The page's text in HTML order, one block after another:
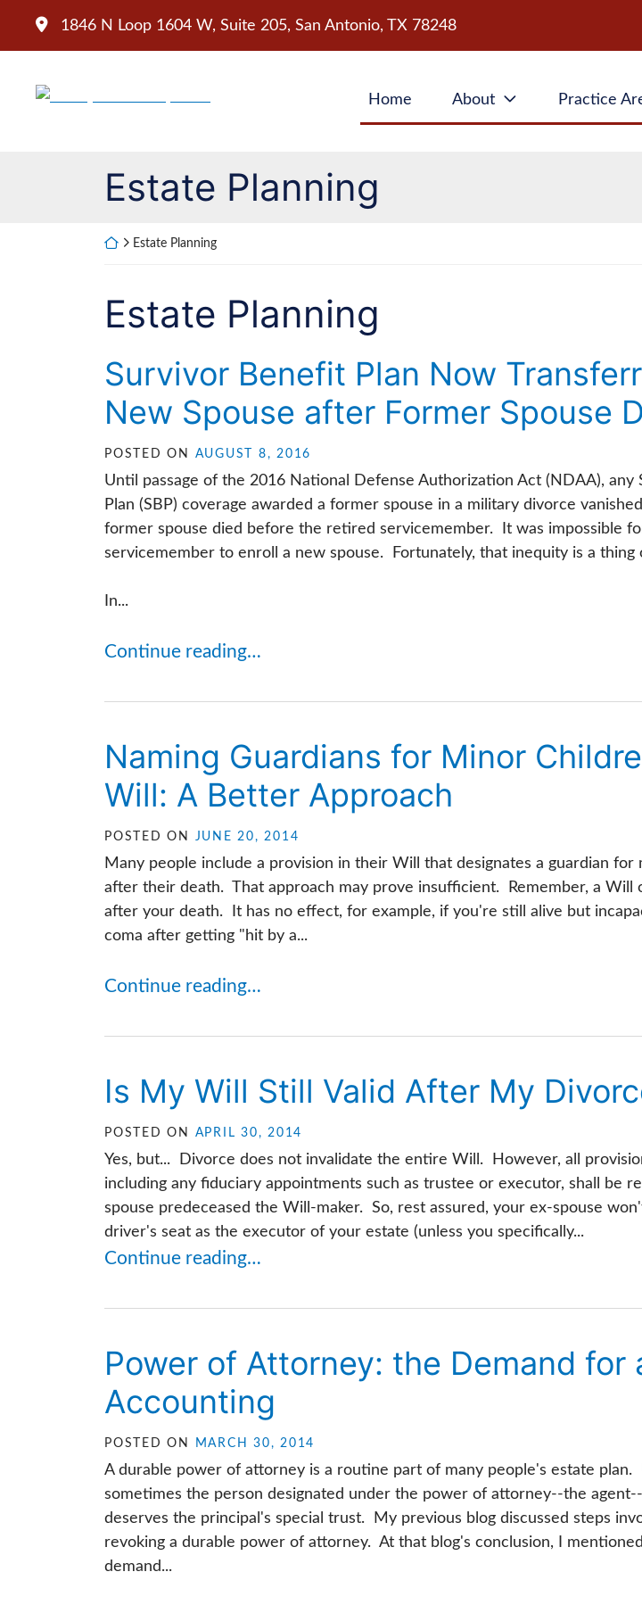
1846 N Loop 1604 W, Suite 205, San Antonio, TX 78248
Return home Home About Practice
Category:
Estate Planning
Return home
Estate Planning
Category:
Estate Planning
Survivor Benefit Plan Now
New Spouse after Former Spouse
POSTED ON AUGUST 8, 2016
Until passage of the 2016 National Defense Authorization Act (NDAA), any
Plan (SBP) coverage awarded a former spouse in a military divorce
former spouse died before the retired servicemember. It was impossible
servicemember to enroll a new spouse. Fortunately, that inequity is a thing
In...
Continue reading…
Naming Guardians for Minor
Will: A Better Approach
POSTED ON JUNE 20, 2014
Many people include a provision in their Will that designates a guardian for
after their death. That approach may prove insufficient. Remember, a Will
after your death. It has no effect, for example, if you're still alive but
coma after getting "hit by a...
Continue reading…
Is My Will Still Valid After My
POSTED ON APRIL 30, 2014
Yes, but... Divorce does not invalidate the entire Will. However, all
including any fiduciary appointments such as trustee or executor, shall be
spouse predeceased the Will-maker. So, rest assured, your ex-spouse
driver's seat as the executor of your estate (unless you specifically...
Continue reading…
Power of Attorney: the Demand for
Accounting
POSTED ON MARCH 30, 2014
A durable power of attorney is a routine part of many people's estate plan.
sometimes the person designated under the power of attorney--the
deserves the principal's special trust. My previous blog discussed steps
revoking a durable power of attorney. At that blog's conclusion, I
demand...